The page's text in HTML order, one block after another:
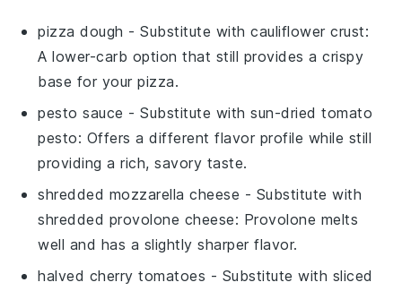
pizza dough - Substitute withcauliflower crust:
A lower-carb option that still provides a crispy
base for your pizza.
pesto sauce - Substitute withsun-dried tomato
pesto: Offers a different flavor profile while still
providing a rich, savory taste.
shredded mozzarella cheese - Substitute with
shredded provolone cheese: Provolone melts
well and has a slightly sharper flavor.
halved cherry tomatoes - Substitute with sliced